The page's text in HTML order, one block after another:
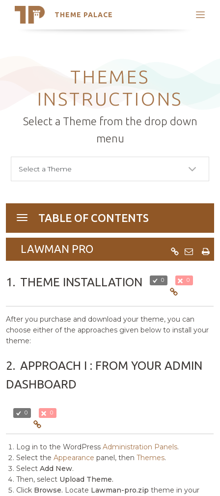
THEME PALACE
Search
Latest Themes
Trending ThemesTHEMES
INSTRUCTIONS
Select a Theme from the drop down
menu
Toggle
navigationTABLE OF CONTENTS
LAWMAN PRO
1. THEME INSTALLATION 0 0
After you purchase and download your theme, you can
choose either of the approaches given below to install your
theme:
2. APPROACH I : FROM YOUR ADMIN
DASHBOARD
0 0
Log in to the WordPressAdministration Panels.
Select theAppearance panel, thenThemes.
SelectAdd New.
Then, select Upload Theme.
Click Browse. Locate Lawman-pro.zip theme in your